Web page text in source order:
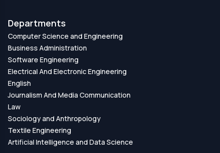
Departments
Computer Science and Engineering
Business Administration
Software Engineering
Electrical And Electronic Engineering
English
Journalism And Media Communication
Law
Sociology and Anthropology
Textile Engineering
Artificial Intelligence and Data Science